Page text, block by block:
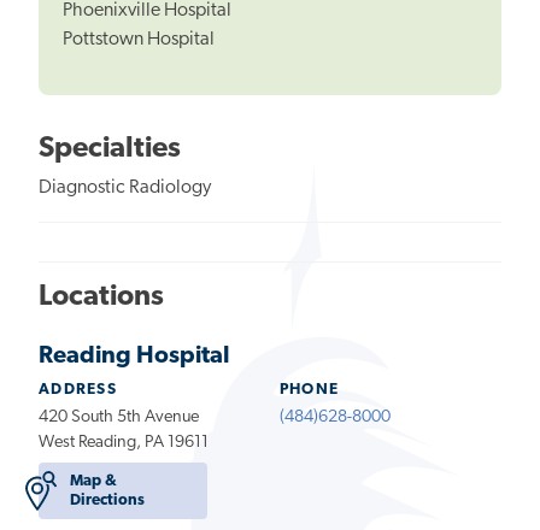
Phoenixville Hospital
Pottstown Hospital
Specialties
Diagnostic Radiology
Locations
Reading Hospital
ADDRESS
420 South 5th Avenue
West Reading, PA 19611
Map &
Directions
PHONE
(484)628-8000